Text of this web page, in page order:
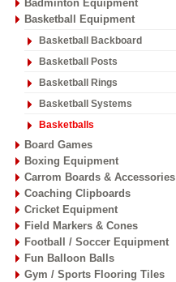
Badminton Equipment
Basketball Equipment
Basketball Backboard
Basketball Posts
Basketball Rings
Basketball Systems
Basketballs
Board Games
Boxing Equipment
Carrom Boards & Accessories
Coaching Clipboards
Cricket Equipment
Field Markers & Cones
Football / Soccer Equipment
Fun Balloon Balls
Gym / Sports Flooring Tiles